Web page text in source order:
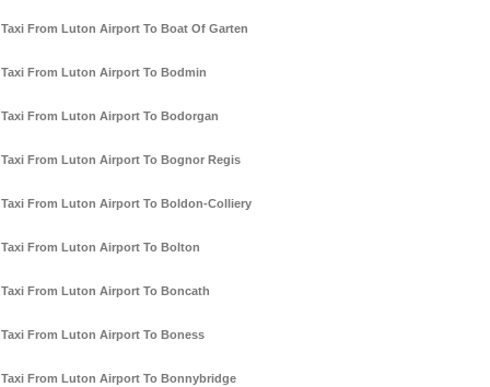
Taxi From Luton Airport To Boat Of Garten
Taxi From Luton Airport To Bodmin
Taxi From Luton Airport To Bodorgan
Taxi From Luton Airport To Bognor Regis
Taxi From Luton Airport To Boldon-Colliery
Taxi From Luton Airport To Bolton
Taxi From Luton Airport To Boncath
Taxi From Luton Airport To Boness
Taxi From Luton Airport To Bonnybridge